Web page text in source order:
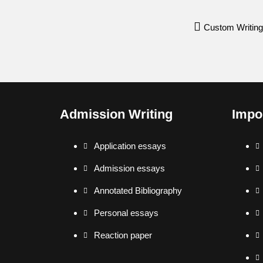
Custom
Admission Writing
Application essays
Admission essays
Annotated Bibliography
Personal essays
Reaction paper